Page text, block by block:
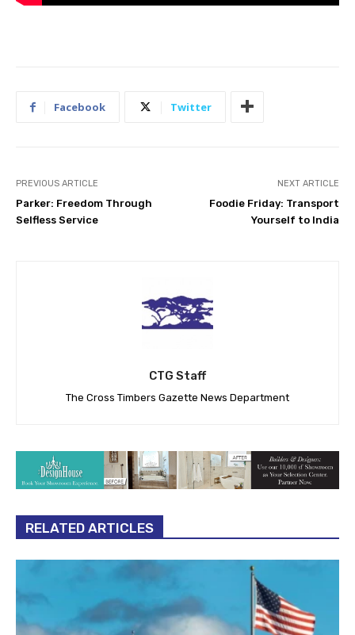
Facebook Twitter
PREVIOUS ARTICLE
Parker: Freedom Through
Selfless Service
NEXT ARTICLE
Foodie Friday: Transport
Yourself to India
CTG Staff
The Cross Timbers Gazette News Department
RELATED ARTICLES